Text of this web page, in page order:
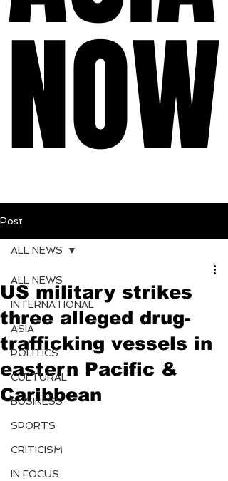
NOW
NOW
Post
ALL NEWS
INTERNATIONAL
ASIA
POLITICS
CULTURAL
BUSINESS
SPORTS
CRITICISM
IN FOCUS
ALL NEWS
US military strikes
three alleged drug-
trafficking vessels in
eastern Pacific &
Caribbean